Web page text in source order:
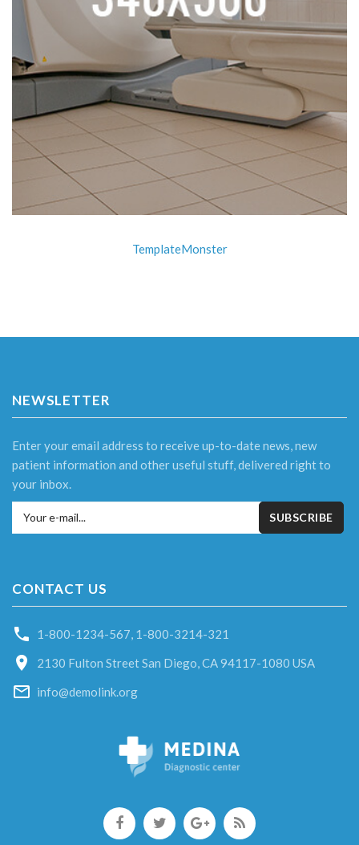
TemplateMonster
NEWSLETTER
Enter your email address to receive up-to-date news, new
patient information and other useful stuff, delivered right to
your inbox.
Your e-mail... SUBSCRIBE
CONTACT US
1-800-1234-567, 1-800-3214-321
2130 Fulton Street San Diego, CA 94117-1080 USA
info@demolink.org